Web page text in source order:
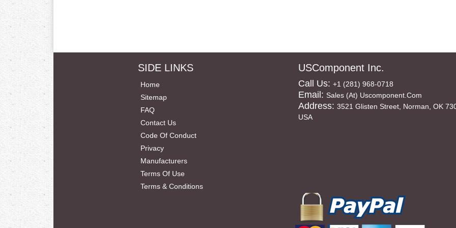
SIDE LINKS
Home
Sitemap
FAQ
Contact Us
Code Of Conduct
Privacy
Manufacturers
Terms Of Use
Terms & Conditions
USComponent Inc.
Call Us: +1 (281) 968-0718
Email: Sales (at) Uscomponent.com
Address: 3521 Glisten Street, Norman, OK
USA